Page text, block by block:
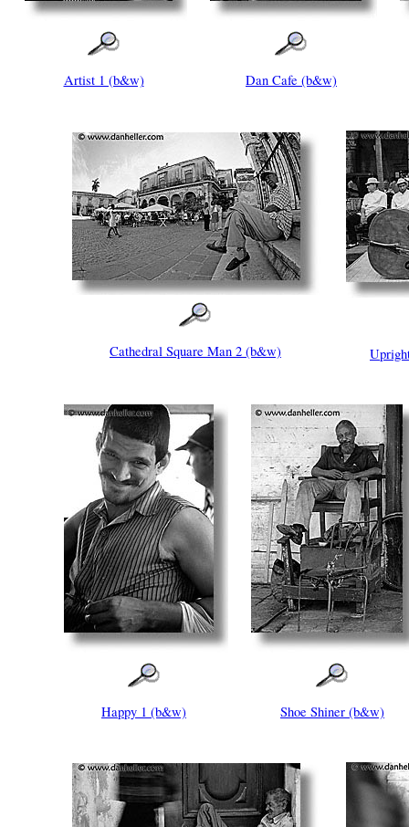
Artist 1 (b&w) Dan Cafe (b&w)
Cathedral Square Man 2 (b&w)
Happy 1 (b&w) Shoe Shiner (b&w)